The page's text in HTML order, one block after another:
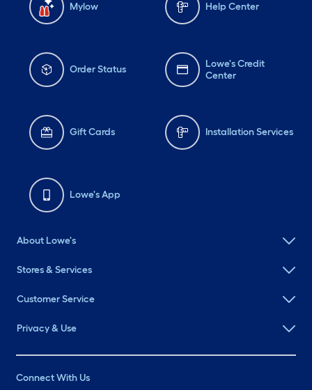
Mylow Help Center
Order Status
Lowe's Credit
Center
Gift Cards Installation Services
Lowe's App
About Lowe's
Stores & Services
Customer Service
Privacy & Use
Connect With Us